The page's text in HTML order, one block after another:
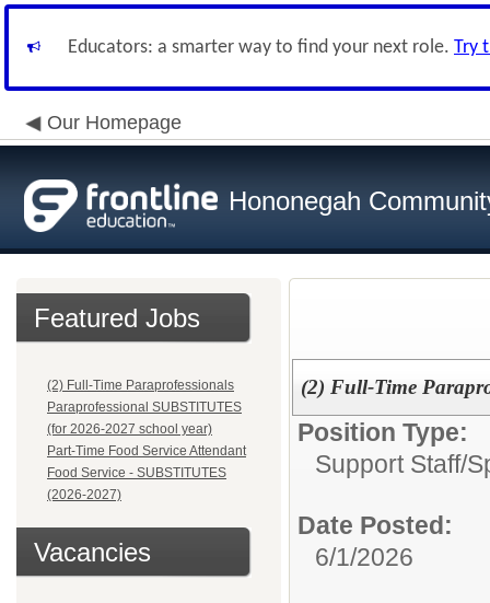
Educators: a smarter way to find your next role. Try
Our Homepage
Hononegah
Featured Jobs
(2) Full-Time Paraprofessionals
Paraprofessional SUBSTITUTES
(for 2026-2027 school year)
Part-Time Food Service Attendant
Food Service - SUBSTITUTES
(2026-2027)
Vacancies
(2) Full-Time
Position Type:
Support Staff/
Date Posted:
6/1/2026